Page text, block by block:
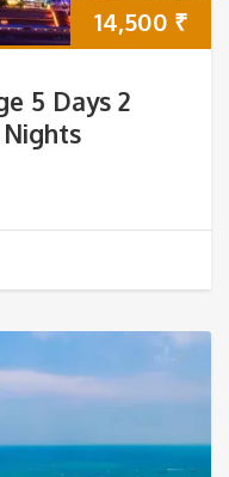
14,500 ₹
5 Days 2